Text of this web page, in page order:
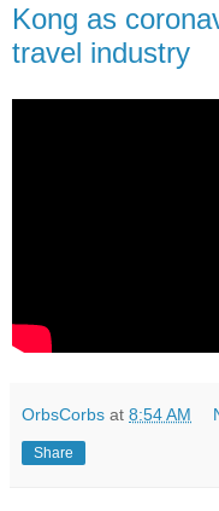
Kong as
travel industry
OrbsCorbs at 8:54 AM
Share